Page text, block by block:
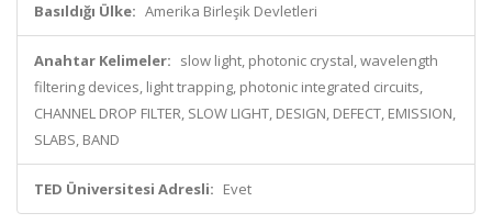
Basıldığı Ülke: Amerika Birleşik Devletleri
Anahtar Kelimeler: slow light, photonic crystal, wavelength
filtering devices, light trapping, photonic integrated circuits,
CHANNEL DROP FILTER, SLOW LIGHT, DESIGN, DEFECT, EMISSION,
SLABS, BAND
TED Üniversitesi Adresli: Evet